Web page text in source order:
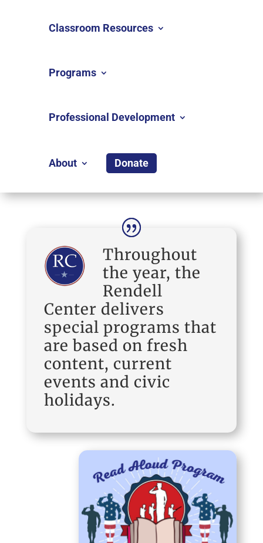
Classroom Resources
Programs
Professional Development
About Donate
Throughout
the year, the
Rendell
Center delivers
special programs that
are based on fresh
content, current
events and civic
holidays.